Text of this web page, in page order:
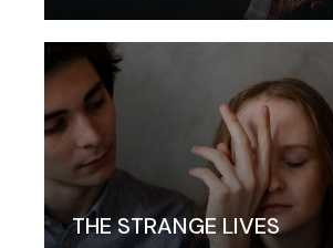
THE STRANGE LIVES